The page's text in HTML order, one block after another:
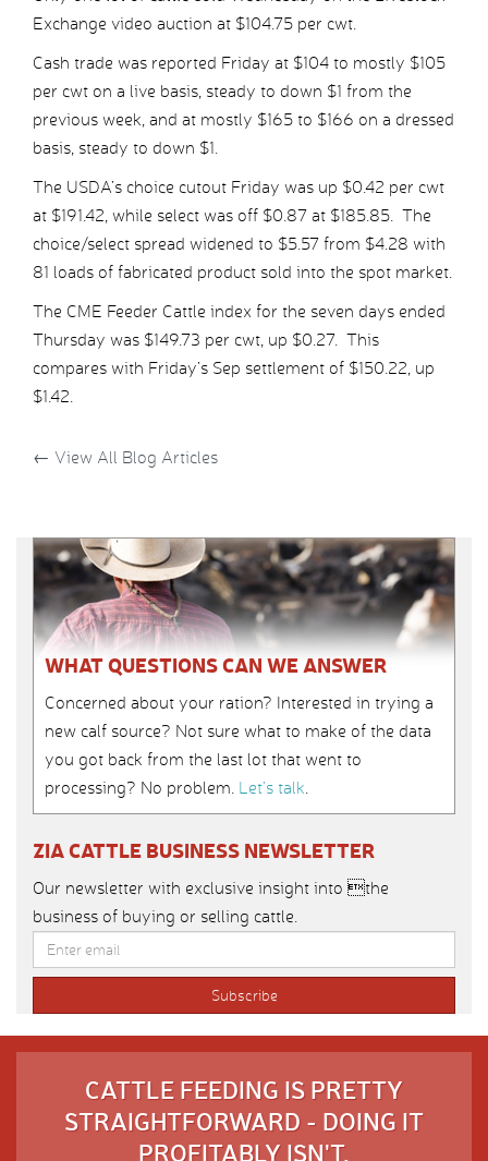
Exchange video auction at $104.75 per cwt.
Cash trade was reported Friday at $104 to mostly $105
per cwt on a live basis, steady to down $1 from the
previous week, and at mostly $165 to $166 on a dressed
basis, steady to down $1.
The USDA’s choice cutout Friday was up $0.42 per cwt
at $191.42, while select was off $0.87 at $185.85. The
choice/select spread widened to $5.57 from $4.28 with
81 loads of fabricated product sold into the spot market.
The CME Feeder Cattle index for the seven days ended
Thursday was $149.73 per cwt, up $0.27. This
compares with Friday’s Sep settlement of $150.22, up
$1.42.
← View All Blog Articles
WHAT QUESTIONS CAN WE ANSWER
Concerned about your ration? Interested in trying a
new calf source? Not sure what to make of the data
you got back from the last lot that went to
processing? No problem. Let’s talk.
ZIA CATTLE BUSINESS NEWSLETTER
Our newsletter with exclusive insight into the
business of buying or selling cattle.
CATTLE FEEDING IS PRETTY
STRAIGHTFORWARD - DOING IT
PROFITABLY ISN'T.